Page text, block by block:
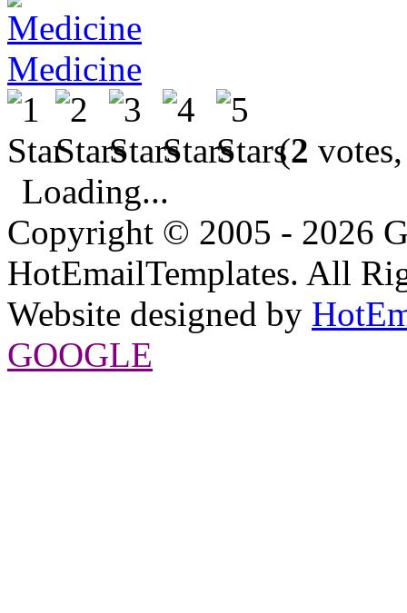
Medicine
(2
Loading...
Copyright © 2005 - 2026
HotEmailTemplates. All
Website designed by
GOOGLE